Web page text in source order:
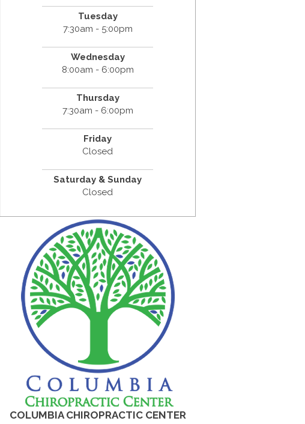
Tuesday
7:30am - 5:00pm
Wednesday
8:00am - 6:00pm
Thursday
7:30am - 6:00pm
Friday
Closed
Saturday & Sunday
Closed
COLUMBIA CHIROPRACTIC CENTER